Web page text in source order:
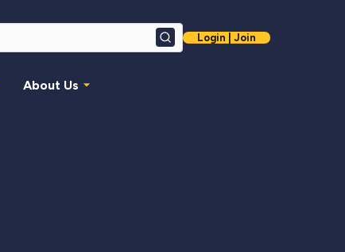
SearchLogin | Join
About Us